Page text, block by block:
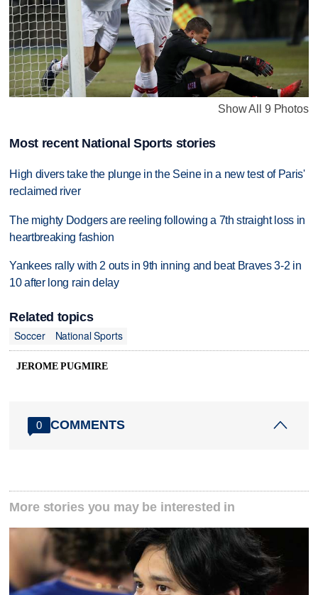
Show All 9 Photos
Most recent National Sports stories
High divers take the plunge in the Seine in a new test of Paris'
reclaimed river
The mighty Dodgers are reeling following a 7th straight loss in
heartbreaking fashion
Yankees rally with 2 outs in 9th inning and beat Braves 3-2 in
10 after long rain delay
Related topics
Soccer
National Sports
JEROME PUGMIRE
0 COMMENTS
More stories you may be interested in